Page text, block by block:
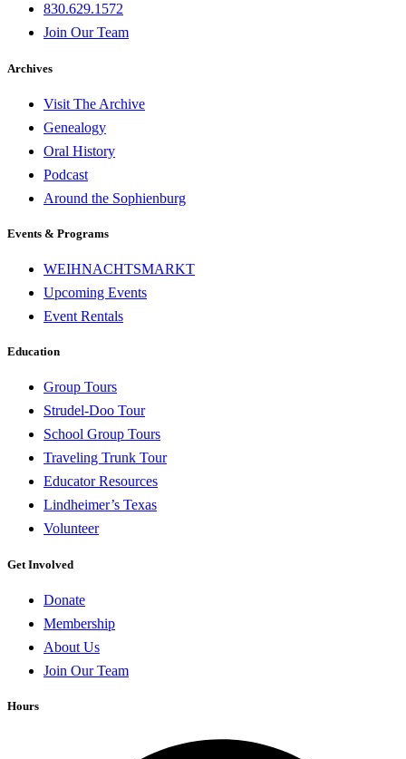
830.629.1572
Join Our Team
Archives
Visit The Archive
Genealogy
Oral History
Podcast
Around the Sophienburg
Events & Programs
WEIHNACHTSMARKT
Upcoming Events
Event Rentals
Education
Group Tours
Strudel-Doo Tour
School Group Tours
Traveling Trunk Tour
Educator Resources
Lindheimer’s Texas
Volunteer
Get Involved
Donate
Membership
About Us
Join Our Team
Hours